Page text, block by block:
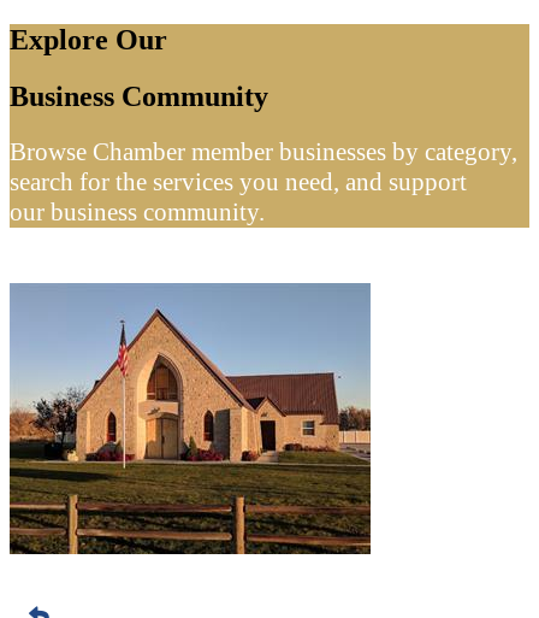
Explore Our
Business Community
Browse Chamber member businesses by category,
search for the services you need, and support
our business community.